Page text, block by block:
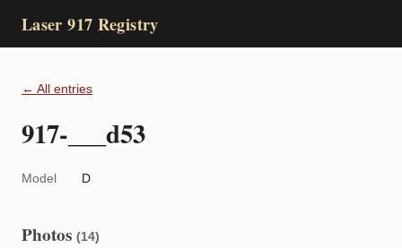
Laser 917 Registry
← All entries
917-___d53
Model D
Photos (14)